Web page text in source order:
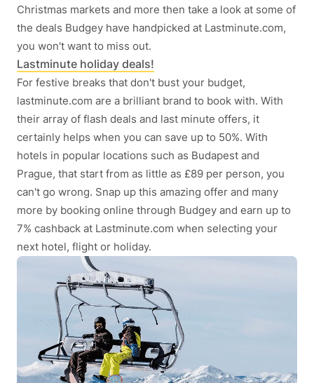
Christmas markets and more then take a look at some of
the deals Budgey have handpicked at Lastminute.com,
you won't want to miss out.
Lastminute holiday deals!
For festive breaks that don't bust your budget,
lastminute.com are a brilliant brand to book with. With
their array of flash deals and last minute offers, it
certainly helps when you can save up to 50%. With
hotels in popular locations such as Budapest and
Prague, that start from as little as £89 per person, you
can't go wrong. Snap up this amazing offer and many
more by booking online through Budgey and earn up to
7% cashback at Lastminute.com when selecting your
next hotel, flight or holiday.